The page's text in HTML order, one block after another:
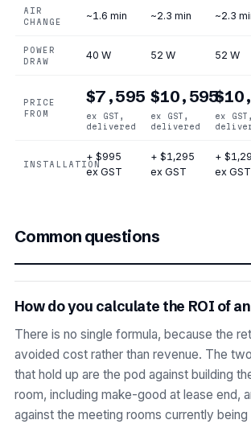
AIR
CHANGE
~1.6 min ~2.3 min ~2.3
POWER
DRAW
40 W 52 W 52 W
PRICE
FROM
$7,595
ex GST,
delivered
$10,595
ex GST,
delivered
ex GST,
INSTALLATION
+ $995
ex GST
+ $1,295
ex GST
+
ex GST
Common questions
How do you calculate the ROI of
There is no single formula, because the
avoided cost rather than revenue. The
that hold up are the pod against building
room, including make-good at lease end,
against the meeting rooms currently